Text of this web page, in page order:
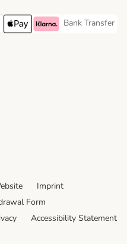
Payment Method
Payment Method
Apple Pay Payment Method
Klarna Payment Method
Bank Transfer
Bank Transfer
Imprint
Form
Accessibility Statement